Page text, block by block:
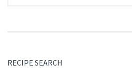
RECIPE SEARCH